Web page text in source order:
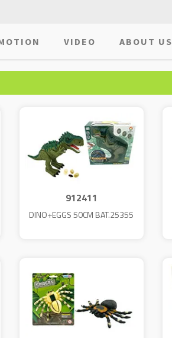
VIDEO ABOUT US
912411
DINO+EGGS 50CM BAT.25355